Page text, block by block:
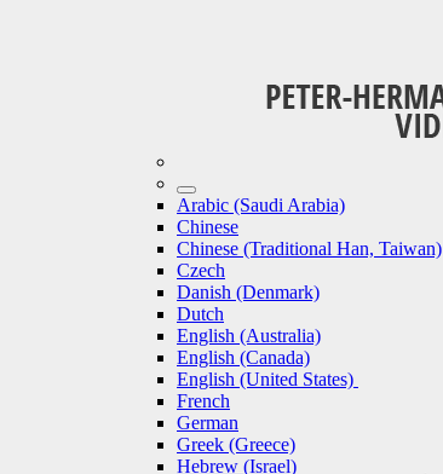
Arabic (Saudi Arabia)
Chinese
Chinese (Traditional Han, Taiwan)
Czech
Danish (Denmark)
Dutch
English (Australia)
English (Canada)
English (United States)
French
German
Greek (Greece)
Hebrew (Israel)